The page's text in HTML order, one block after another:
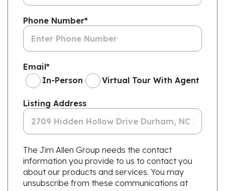
Phone Number*
Email*
In-Person
Virtual Tour With Agent
Listing Address
The Jim Allen Group needs the contact
information you provide to us to contact you
about our products and services. You may
unsubscribe from these communications at